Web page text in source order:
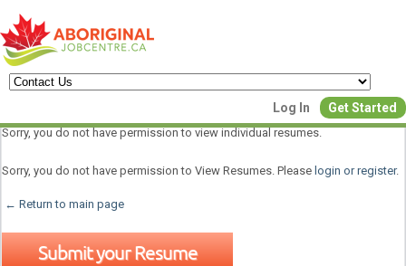
Log In Get Started
Create a New Listing to
Join Our Aboriginal Job Centre
Community!
Find or List your Job.
Have an account?
Sorry, you do not have permission to view individual resumes.
Sorry, you do not have permission to View Resumes. Please login or register.
← Return to main page
Submit your Resume